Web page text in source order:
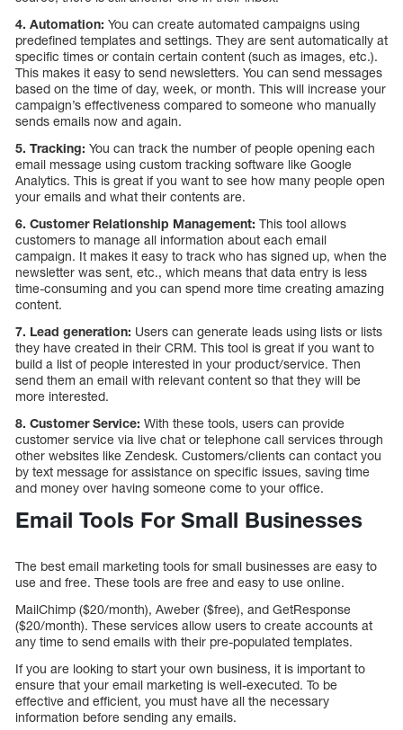
4. Automation: You can create automated campaigns using
predefined templates and settings. They are sent automatically at
specific times or contain certain content (such as images, etc.).
This makes it easy to send newsletters. You can send messages
based on the time of day, week, or month. This will increase your
campaign’s effectiveness compared to someone who manually
sends emails now and again.
5. Tracking: You can track the number of people opening each
email message using custom tracking software like Google
Analytics. This is great if you want to see how many people open
your emails and what their contents are.
6. Customer Relationship Management: This tool allows
customers to manage all information about each email
campaign. It makes it easy to track who has signed up, when the
newsletter was sent, etc., which means that data entry is less
time-consuming and you can spend more time creating amazing
content.
7. Lead generation: Users can generate leads using lists or lists
they have created in their CRM. This tool is great if you want to
build a list of people interested in your product/service. Then
send them an email with relevant content so that they will be
more interested.
8. Customer Service: With these tools, users can provide
customer service via live chat or telephone call services through
other websites like Zendesk. Customers/clients can contact you
by text message for assistance on specific issues, saving time
and money over having someone come to your office.
Email Tools For Small Businesses
The best email marketing tools for small businesses are easy to
use and free. These tools are free and easy to use online.
MailChimp ($20/month), Aweber ($free), and GetResponse
($20/month). These services allow users to create accounts at
any time to send emails with their pre-populated templates.
If you are looking to start your own business, it is important to
ensure that your email marketing is well-executed. To be
effective and efficient, you must have all the necessary
information before sending any emails.